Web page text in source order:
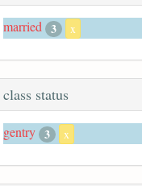
married 3 x
class status
gentry 3 x